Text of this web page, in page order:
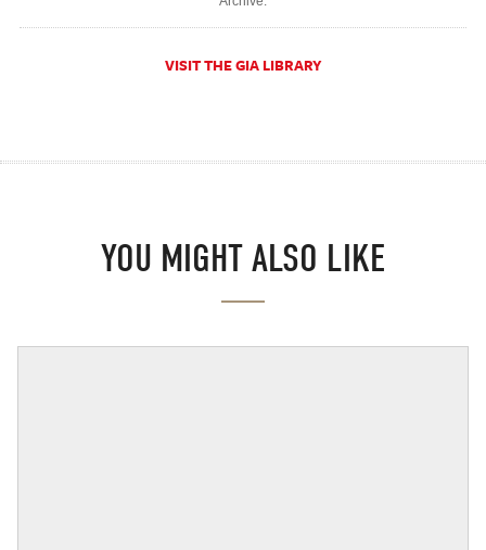
VISIT THE GIA LIBRARY
YOU MIGHT ALSO LIKE